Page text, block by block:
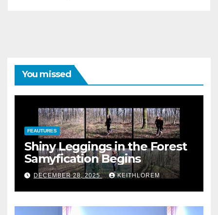
You missed
FEAUTURES
Shiny Leggings in the Forest
Samyfication Begins
DECEMBER 28, 2025 KEITHLOREM